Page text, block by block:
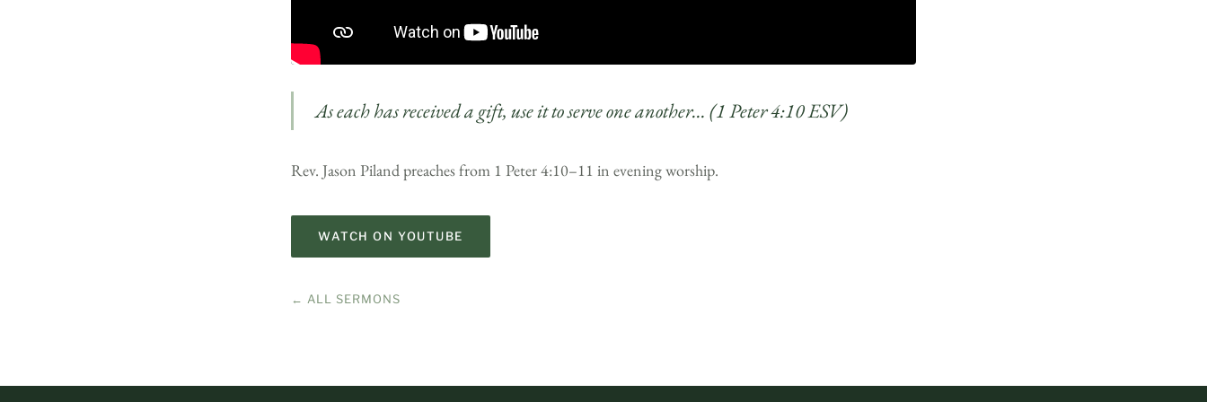
As each has received a gift, use it to serve one another… (1 Peter 4:10 ESV)
Rev. Jason Piland preaches from 1 Peter 4:10–11 in evening worship.
WATCH ON YOUTUBE
← ALL SERMONS